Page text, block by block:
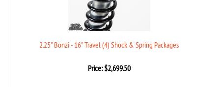
2.25" Bonzi - 16" Travel (4) Shock & Spring Packages
Price:$2,699.50